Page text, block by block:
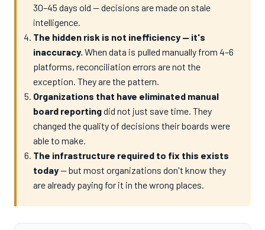
30–45 days old — decisions are made on stale
intelligence.
The hidden risk is not inefficiency — it's
inaccuracy. When data is pulled manually from 4–6
platforms, reconciliation errors are not the
exception. They are the pattern.
Organizations that have eliminated manual
board reportingdid not just save time. They
changed the quality of decisions their boards were
able to make.
The infrastructure required to fix this exists
today— but most organizations don't know they
are already paying for it in the wrong places.